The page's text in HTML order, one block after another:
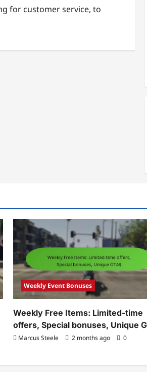
for customer service, to
Weekly Event Bonuses
Weekly Free Items: Limited-time
offers, Special bonuses, Unique
Marcus Steele 2 months ago 0